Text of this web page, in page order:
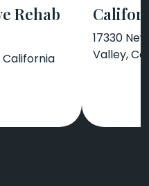
Rehab
California
17330
Valley,